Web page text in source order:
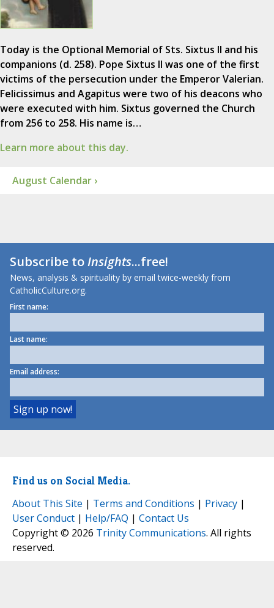
Today is the Optional Memorial of Sts. Sixtus II and his
companions (d. 258). Pope Sixtus II was one of the first
victims of the persecution under the Emperor Valerian.
Felicissimus and Agapitus were two of his deacons who
were executed with him. Sixtus governed the Church
from 256 to 258. His name is…
Learn more about this day.
August Calendar ›
Subscribe toInsights...free!
News, analysis & spirituality by email twice-weekly from
CatholicCulture.org.
First name:
Last name:
Email address:
Find us on Social Media.
About This Site | Terms and Conditions | Privacy |
User Conduct | Help/FAQ | Contact Us
Copyright © 2026 Trinity Communications. All rights
reserved.